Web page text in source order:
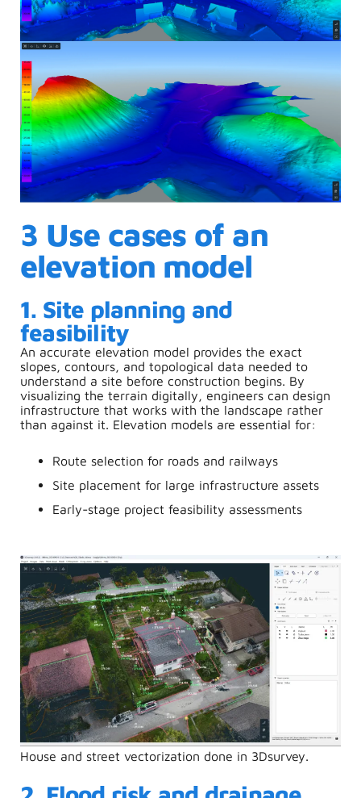
3 Use cases of an
elevation model
1. Site planning and
feasibility
An accurate elevation model provides the exact
slopes, contours, and topological data needed to
understand a site before construction begins. By
visualizing the terrain digitally, engineers can design
infrastructure that works with the landscape rather
than against it. Elevation models are essential for:
Route selection for roads and railways
Site placement for large infrastructure assets
Early-stage project feasibility assessments
House and street vectorization done in 3Dsurvey.